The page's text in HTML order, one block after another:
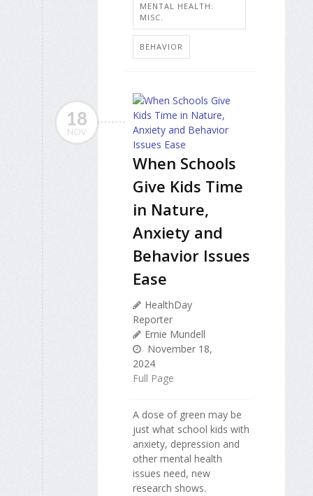
MENTAL HEALTH:
MISC.
BEHAVIOR
18
NOV
When Schools
Give Kids Time
in Nature,
Anxiety and
Behavior Issues
Ease
HealthDay
Reporter
Ernie Mundell
November 18,
2024
Full Page
A dose of green may be
just what school kids with
anxiety, depression and
other mental health
issues need, new
research shows.